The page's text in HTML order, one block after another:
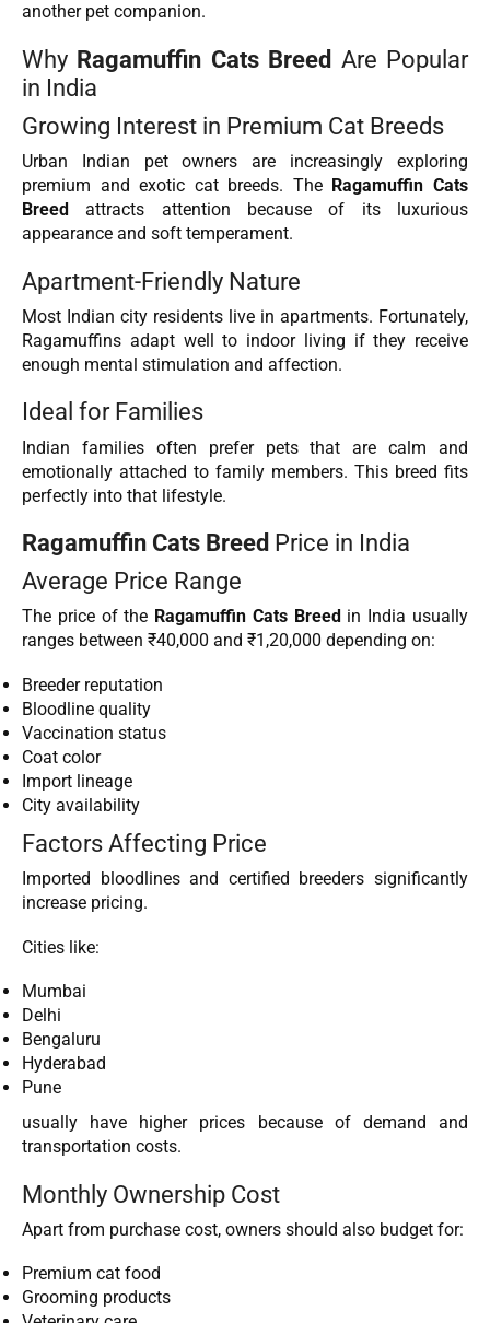
another pet companion.
Why Ragamuffin Cats Breed Are Popular
in India
Growing Interest in Premium Cat Breeds
Urban Indian pet owners are increasingly exploring
premium and exotic cat breeds. The Ragamuffin Cats
Breed
attracts attention because of its luxurious
appearance and soft temperament.
Apartment-Friendly Nature
Most Indian city residents live in apartments. Fortunately,
Ragamuffins adapt well to indoor living if they receive
enough mental stimulation and affection.
Ideal for Families
Indian families often prefer pets that are calm and
emotionally attached to family members. This breed fits
perfectly into that lifestyle.
Ragamuffin Cats Breed Price in India
Average Price Range
The price of the Ragamuffin Cats Breed in India usually
ranges between ₹40,000 and ₹1,20,000 depending on:
Breeder reputation
Bloodline quality
Vaccination status
Coat color
Import lineage
City availability
Factors Affecting Price
Imported bloodlines and certified breeders significantly
increase pricing.
Cities like:
Mumbai
Delhi
Bengaluru
Hyderabad
Pune
usually have higher prices because of demand and
transportation costs.
Monthly Ownership Cost
Apart from purchase cost, owners should also budget for:
Premium cat food
Grooming products